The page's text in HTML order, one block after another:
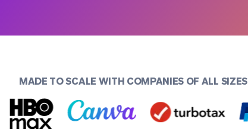
MADE TO SCALE WITH COMPANIES OF ALL SIZES